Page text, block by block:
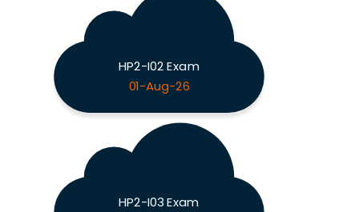
HP2-I02 Exam
01-Aug-26
HP2-I03 Exam